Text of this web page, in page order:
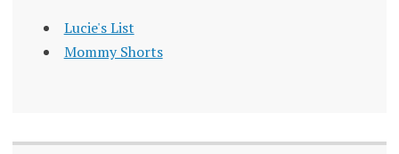
Lucie's List
Mommy Shorts